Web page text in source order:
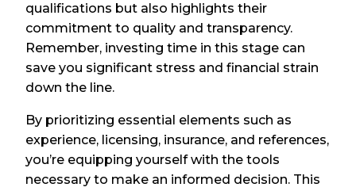
qualifications but also highlights their
commitment to quality and transparency.
Remember, investing time in this stage can
save you significant stress and financial strain
down the line.
By prioritizing essential elements such as
experience, licensing, insurance, and references,
you’re equipping yourself with the tools
necessary to make an informed decision. This